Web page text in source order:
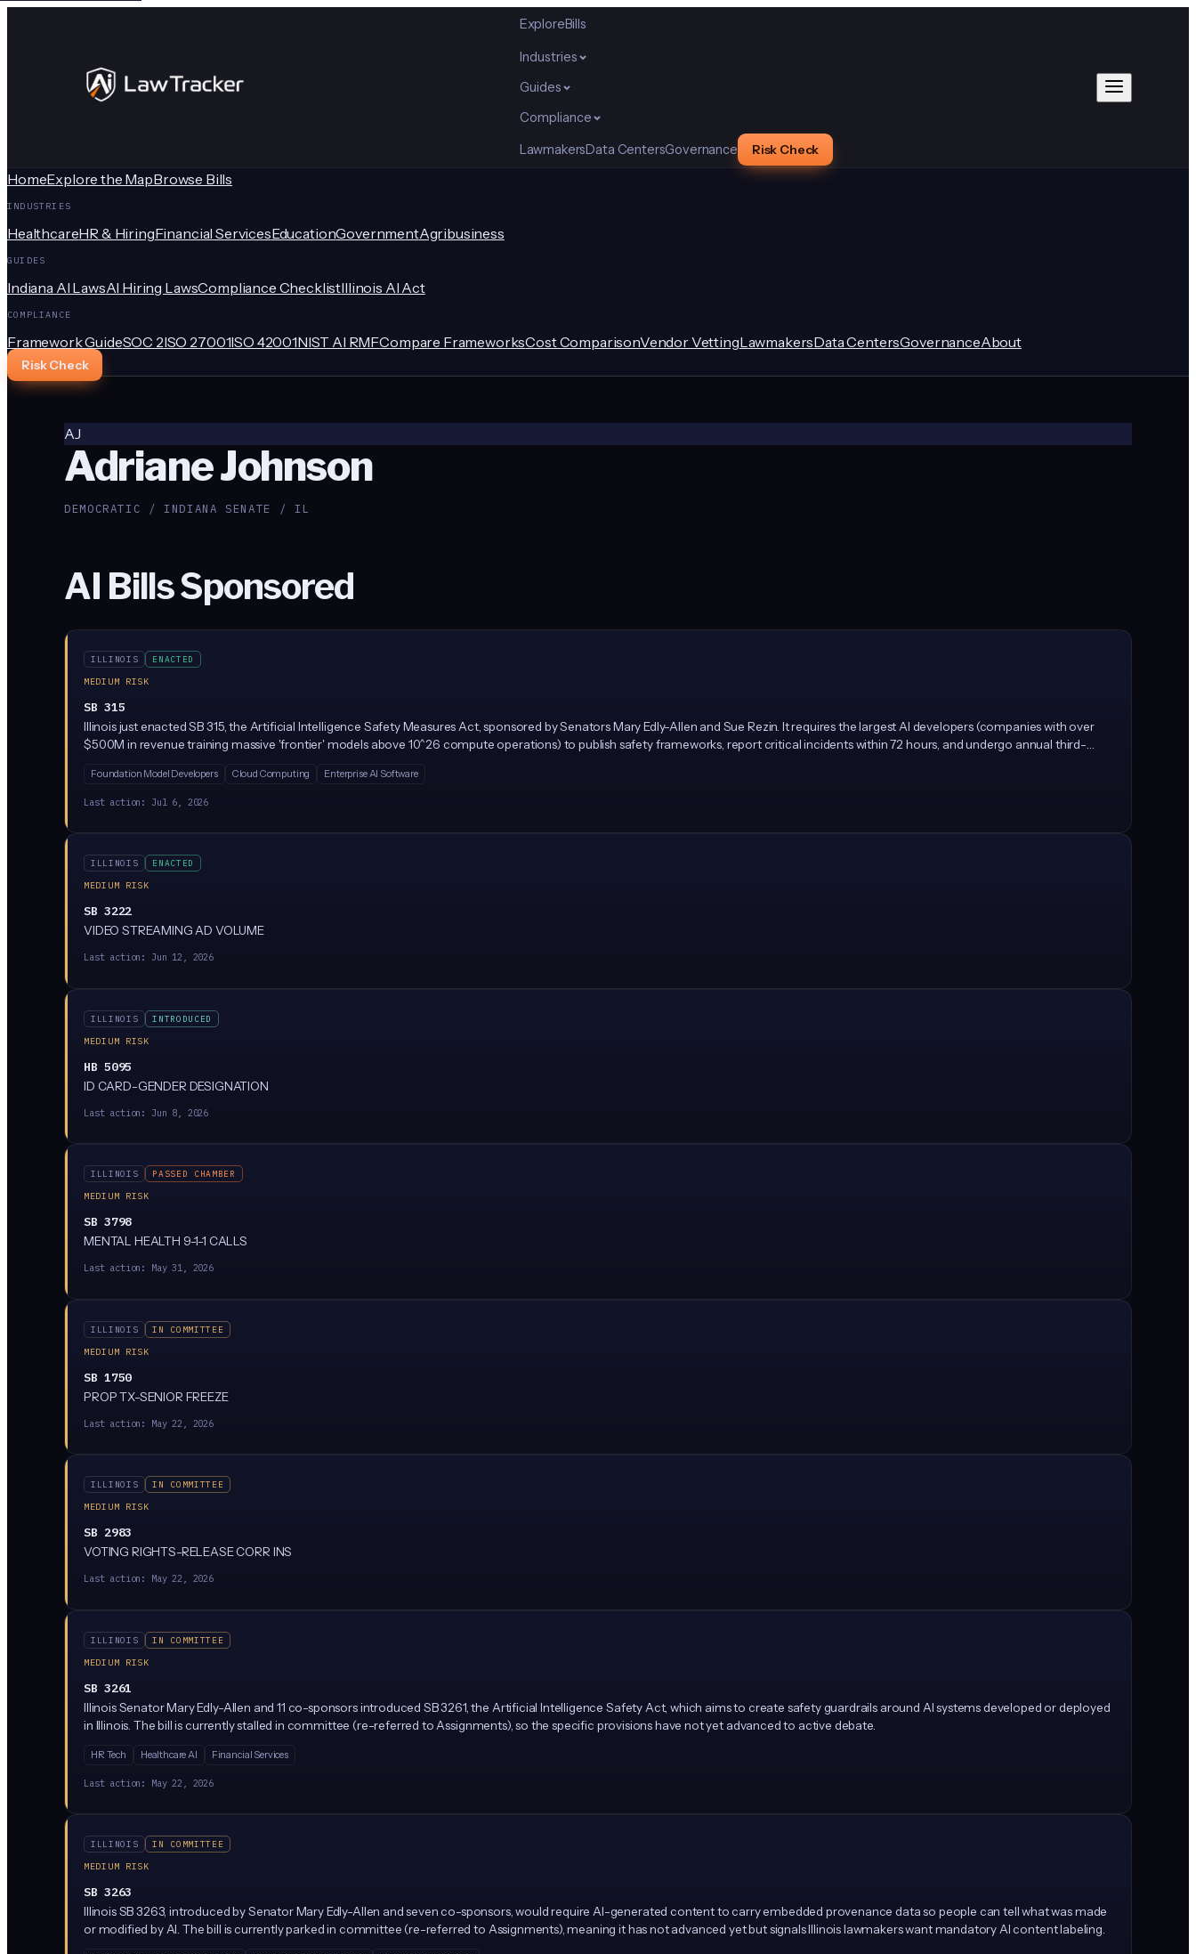
ExploreBills
Industries
Guides
Compliance
LawmakersData CentersGovernance Risk Check
HomeExplore the MapBrowse Bills
INDUSTRIES
HealthcareHR & HiringFinancial ServicesEducationGovernmentAgribusiness
GUIDES
Indiana AI LawsAI Hiring LawsCompliance ChecklistIllinois AI Act
COMPLIANCE
Framework GuideSOC 2ISO 27001ISO 42001NIST AI RMFCompare FrameworksCost ComparisonVendor VettingLawmakersData CentersGovernanceAbout
Risk Check
AJ
Adriane Johnson
DEMOCRATIC / INDIANA SENATE / IL
AI Bills Sponsored
ILLINOIS
ENACTED
MEDIUM RISK
SB 315
Illinois just enacted SB 315, the Artificial Intelligence Safety Measures Act, sponsored by Senators Mary Edly-Allen and Sue Rezin. It requires the largest AI developers (companies with over
$500M in revenue training massive 'frontier' models above 10^26 compute operations) to publish safety frameworks, report critical incidents within 72 hours, and undergo annual third-
Foundation Model Developers Cloud Computing Enterprise AI Software
Last action: Jul 6, 2026
ILLINOIS
ENACTED
MEDIUM RISK
SB 3222
VIDEO STREAMING AD VOLUME
Last action: Jun 12, 2026
ILLINOIS
INTRODUCED
MEDIUM RISK
HB 5095
ID CARD-GENDER DESIGNATION
Last action: Jun 8, 2026
ILLINOIS
PASSED CHAMBER
MEDIUM RISK
SB 3798
MENTAL HEALTH 9-1-1 CALLS
Last action: May 31, 2026
ILLINOIS
IN COMMITTEE
MEDIUM RISK
SB 1750
PROP TX-SENIOR FREEZE
Last action: May 22, 2026
ILLINOIS
IN COMMITTEE
MEDIUM RISK
SB 2983
VOTING RIGHTS-RELEASE CORR INS
Last action: May 22, 2026
ILLINOIS
IN COMMITTEE
MEDIUM RISK
SB 3261
Illinois Senator Mary Edly-Allen and 11 co-sponsors introduced SB 3261, the Artificial Intelligence Safety Act, which aims to create safety guardrails around AI systems developed or deployed
in Illinois. The bill is currently stalled in committee (re-referred to Assignments), so the specific provisions have not yet advanced to active debate.
HR Tech Healthcare AI Financial Services
Last action: May 22, 2026
ILLINOIS
IN COMMITTEE
MEDIUM RISK
SB 3263
Illinois SB 3263, introduced by Senator Mary Edly-Allen and seven co-sponsors, would require AI-generated content to carry embedded provenance data so people can tell what was made
or modified by AI. The bill is currently parked in committee (re-referred to Assignments), meaning it has not advanced yet but signals Illinois lawmakers want mandatory AI content labeling.